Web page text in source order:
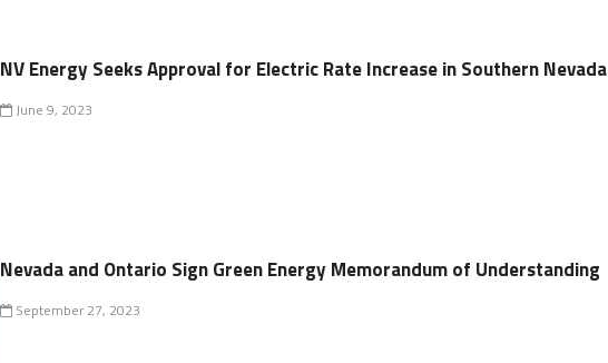
NV Energy Seeks Approval for Electric Rate Increase in Southern Nevada
June 9, 2023
Nevada and Ontario Sign Green Energy Memorandum of Understanding
September 27, 2023